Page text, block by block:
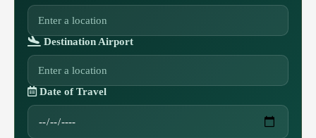
Destination Airport
Date of Travel